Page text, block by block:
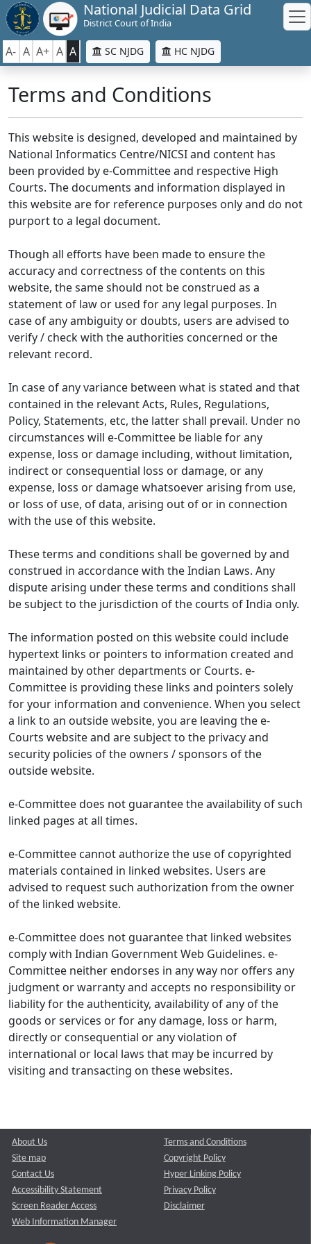
National Judicial Data Grid
District Court of India
A- A A+ A A SC NJDG HC NJDG
Terms and Conditions
This website is designed, developed and maintained by
National Informatics Centre/NICSI and content has
been provided by e-Committee and respective High
Courts. The documents and information displayed in
this website are for reference purposes only and do not
purport to a legal document.
Though all efforts have been made to ensure the
accuracy and correctness of the contents on this
website, the same should not be construed as a
statement of law or used for any legal purposes. In
case of any ambiguity or doubts, users are advised to
verify / check with the authorities concerned or the
relevant record.
In case of any variance between what is stated and that
contained in the relevant Acts, Rules, Regulations,
Policy, Statements, etc, the latter shall prevail. Under no
circumstances will e-Committee be liable for any
expense, loss or damage including, without limitation,
indirect or consequential loss or damage, or any
expense, loss or damage whatsoever arising from use,
or loss of use, of data, arising out of or in connection
with the use of this website.
These terms and conditions shall be governed by and
construed in accordance with the Indian Laws. Any
dispute arising under these terms and conditions shall
be subject to the jurisdiction of the courts of India only.
The information posted on this website could include
hypertext links or pointers to information created and
maintained by other departments or Courts. e-
Committee is providing these links and pointers solely
for your information and convenience. When you select
a link to an outside website, you are leaving the e-
Courts website and are subject to the privacy and
security policies of the owners / sponsors of the
outside website.
e-Committee does not guarantee the availability of such
linked pages at all times.
e-Committee cannot authorize the use of copyrighted
materials contained in linked websites. Users are
advised to request such authorization from the owner
of the linked website.
e-Committee does not guarantee that linked websites
comply with Indian Government Web Guidelines. e-
Committee neither endorses in any way nor offers any
judgment or warranty and accepts no responsibility or
liability for the authenticity, availability of any of the
goods or services or for any damage, loss or harm,
directly or consequential or any violation of
international or local laws that may be incurred by
visiting and transacting on these websites.
About Us
Site map
Contact Us
Accessibility Statement
Screen Reader Access
Web Information Manager
Terms and Conditions
Copyright Policy
Hyper Linking Policy
Privacy Policy
Disclaimer